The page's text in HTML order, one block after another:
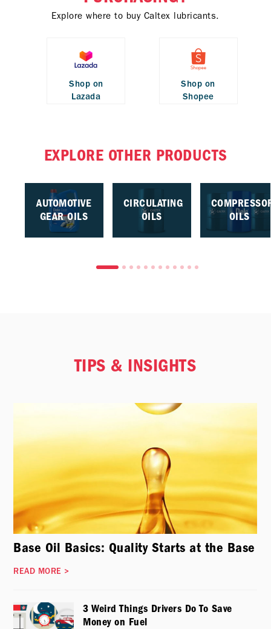
Explore where to buy Caltex lubricants.
Shop on
Lazada
Shop on
Shopee
EXPLORE OTHER PRODUCTS
AUTOMOTIVE
GEAR OILS
CIRCULATING
OILS
OILS
TIPS & INSIGHTS
Base Oil Basics: Quality Starts at the Base
READ MORE >
3 Weird Things Drivers Do To Save
Money on Fuel